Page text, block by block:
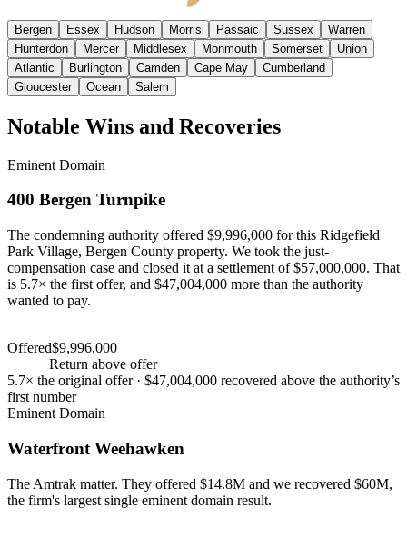
Bergen Essex Hudson Morris Passaic Sussex
Warren
Hunterdon
Mercer Middlesex Monmouth Somerset
Union
Atlantic
Burlington Camden Cape May
Cumberland
Gloucester
Ocean Salem
Notable Wins and Recoveries
Eminent Domain
400 Bergen Turnpike
The condemning authority offered $9,996,000 for this Ridgefield
Park Village, Bergen County property. We took the just-
compensation case and closed it at a settlement of $57,000,000. That
is 5.7× the first offer, and $47,004,000 more than the authority
wanted to pay.
Offered$9,996,000
Return above offer
5.7× the original offer · $47,004,000 recovered above the authority’s
first number
Eminent Domain
Waterfront Weehawken
The Amtrak matter. They offered $14.8M and we recovered $60M,
the firm's largest single eminent domain result.